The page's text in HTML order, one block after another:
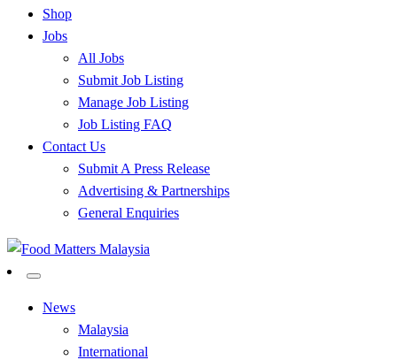
Shop
Jobs
All Jobs
Submit Job Listing
Manage Job Listing
Job Listing FAQ
Contact Us
Submit A Press Release
Advertising & Partnerships
General Enquiries
Food Matters Malaysia
News
Malaysia
International